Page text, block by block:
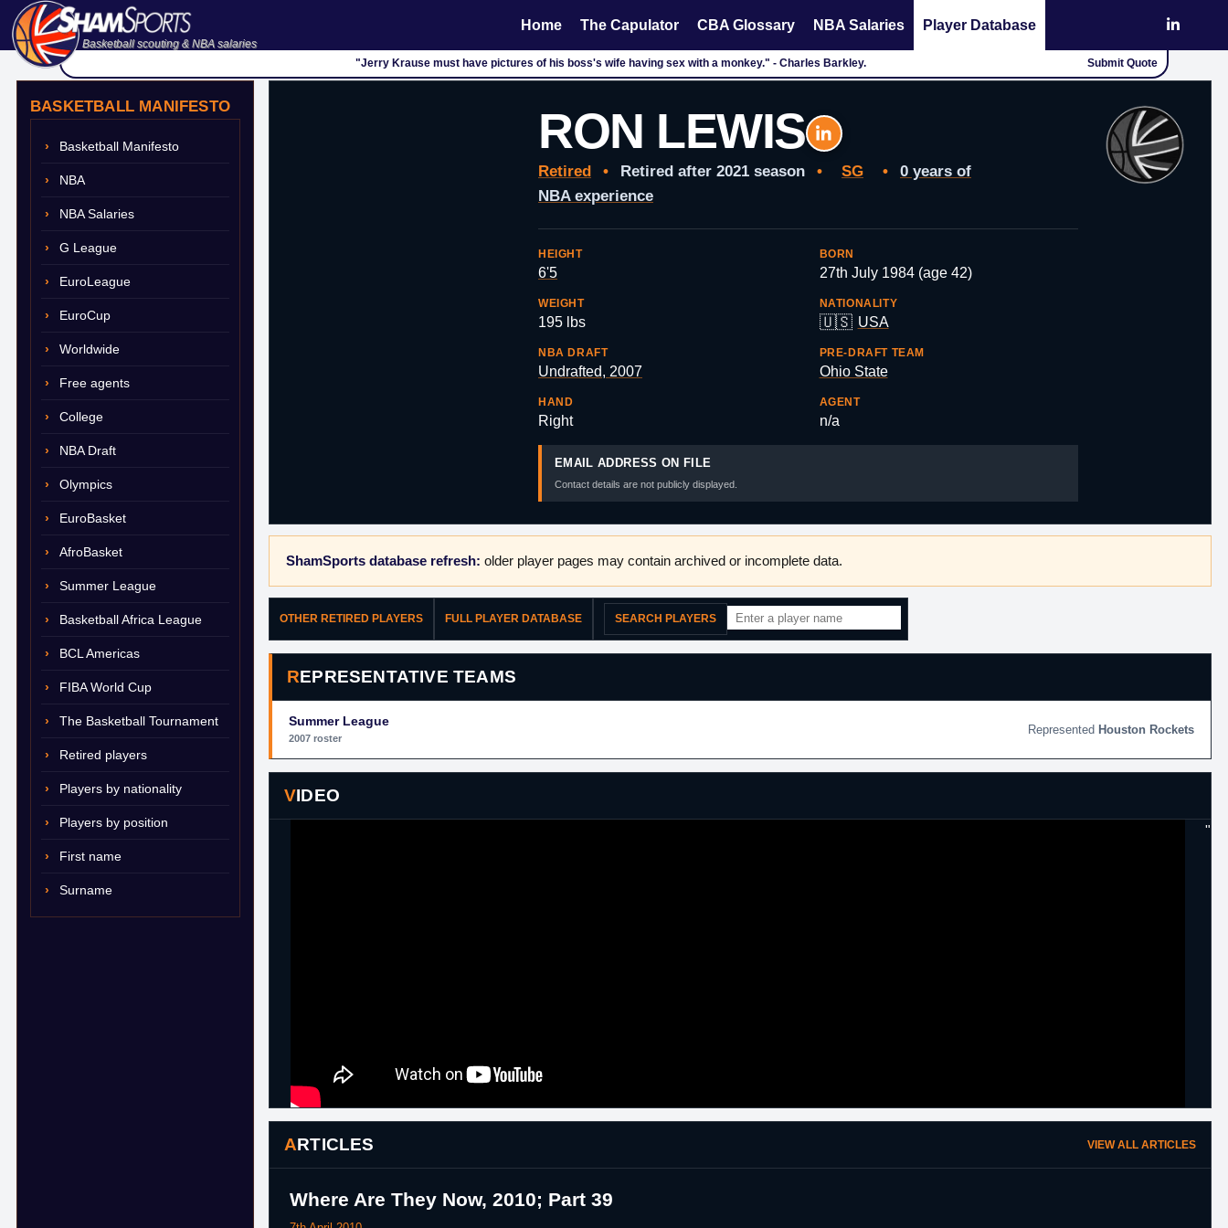
Basketball scouting & NBA salaries
Home The Capulator CBA Glossary NBA Salaries Player Database
"Jerry Krause must have pictures of his boss's wife having sex with a monkey." - Charles Barkley. Submit Quote
BASKETBALL MANIFESTO
Basketball Manifesto
NBA
NBA Salaries
G League
EuroLeague
EuroCup
Worldwide
Free agents
College
NBA Draft
Olympics
EuroBasket
AfroBasket
Summer League
Basketball Africa League
BCL Americas
FIBA World Cup
The Basketball Tournament
Retired players
Players by nationality
Players by position
First name
Surname
RON LEWIS
Retired • Retired after 2021 season • SG •
0 years of
NBA experience
HEIGHT
6'5
BORN
27th July 1984 (age 42)
WEIGHT
195 lbs
NATIONALITY
🇺🇸 USA
NBA DRAFT
Undrafted, 2007
PRE-DRAFT TEAM
Ohio State
HAND
Right
AGENT
n/a
EMAIL ADDRESS ON FILE
Contact details are not publicly displayed.
ShamSports database refresh: older player pages may contain archived or incomplete data.
OTHER RETIRED PLAYERS FULL PLAYER DATABASE SEARCH PLAYERS
REPRESENTATIVE TEAMS
Summer League
2007 roster
Houston Rockets
VIDEO
"
ARTICLES VIEW ALL ARTICLES
Where Are They Now, 2010; Part 39